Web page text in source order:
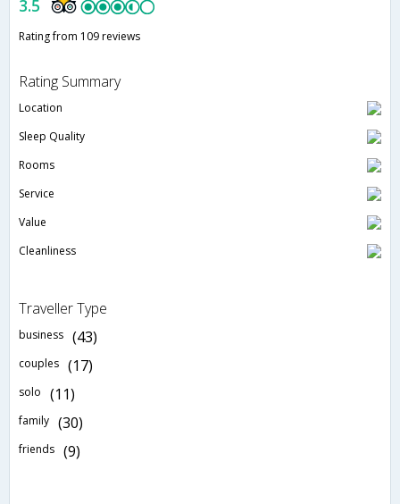
3.5
Rating from 109 reviews
Rating Summary
Location
Sleep Quality
Rooms
Service
Value
Cleanliness
Traveller Type
business (43)
couples (17)
solo (11)
family (30)
friends (9)